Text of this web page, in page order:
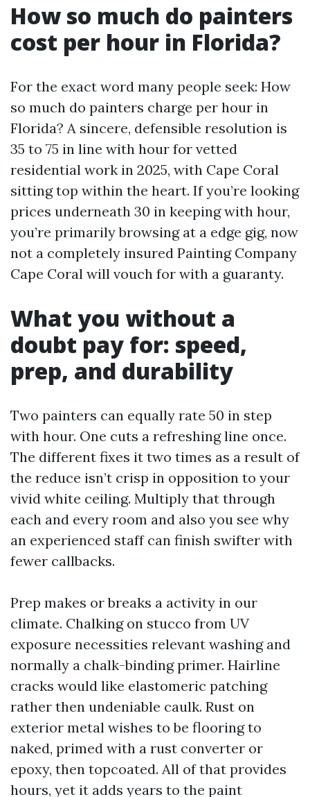
How so much do painters
cost per hour in Florida?
For the exact word many people seek: How
so much do painters charge per hour in
Florida? A sincere, defensible resolution is
35 to 75 in line with hour for vetted
residential work in 2025, with Cape Coral
sitting top within the heart. If you’re looking
prices underneath 30 in keeping with hour,
you’re primarily browsing at a edge gig, now
not a completely insured Painting Company
Cape Coral will vouch for with a guaranty.
What you without a
doubt pay for: speed,
prep, and durability
Two painters can equally rate 50 in step
with hour. One cuts a refreshing line once.
The different fixes it two times as a result of
the reduce isn’t crisp in opposition to your
vivid white ceiling. Multiply that through
each and every room and also you see why
an experienced staff can finish swifter with
fewer callbacks.
Prep makes or breaks a activity in our
climate. Chalking on stucco from UV
exposure necessities relevant washing and
normally a chalk-binding primer. Hairline
cracks would like elastomeric patching
rather then undeniable caulk. Rust on
exterior metal wishes to be flooring to
naked, primed with a rust converter or
epoxy, then topcoated. All of that provides
hours, yet it adds years to the paint